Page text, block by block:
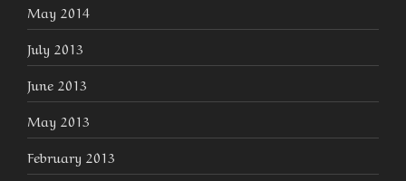
May 2014
July 2013
June 2013
May 2013
February 2013